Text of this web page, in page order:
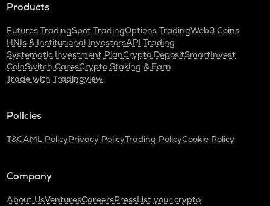
Products
Futures TradingSpot TradingOptions TradingWeb3 Coins
HNIs & Institutional InvestorsAPI Trading
Systematic Investment PlanCrypto DepositSmartInvest
CoinSwitch CaresCrypto Staking & Earn
Trade with Tradingview
Policies
T&CAML PolicyPrivacy PolicyTrading PolicyCookie Policy
Company
About UsVenturesCareersPressList your crypto